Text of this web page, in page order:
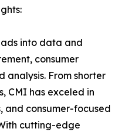
into data and
consumer
analysis. From shorter
CMI has exceled in
and consumer-focused
cutting-edge